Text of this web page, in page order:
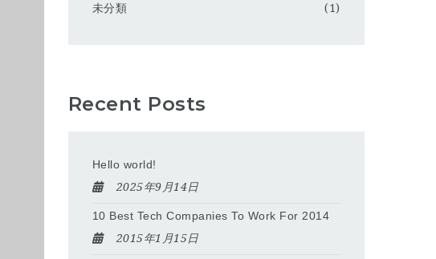
未分類
(1)
Recent Posts
Hello world!
2025年9月14日
10 Best Tech Companies To Work For 2014
2015年1月15日